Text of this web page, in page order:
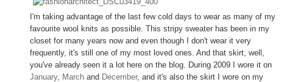
I'm taking advantage of the last few cold days to wear as many of my
favourite wool knits as possible. This stripy sweater has been in my
closet for many years now and even though I don't wear it very
frequently, it's still one of my most loved ones. And that skirt, well,
you've already seen it a lot here on the blog. During 2009 I wore it on
January, March and December, and it's also the skirt I wore on my